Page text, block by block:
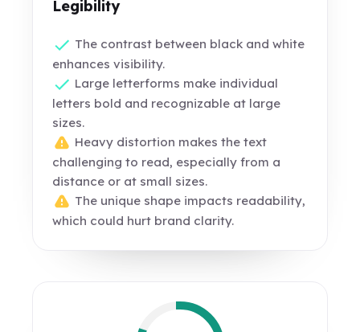
Legibility
The contrast between black and white
enhances visibility.
Large letterforms make individual
letters bold and recognizable at large
sizes.
Heavy distortion makes the text
challenging to read, especially from a
distance or at small sizes.
The unique shape impacts readability,
which could hurt brand clarity.